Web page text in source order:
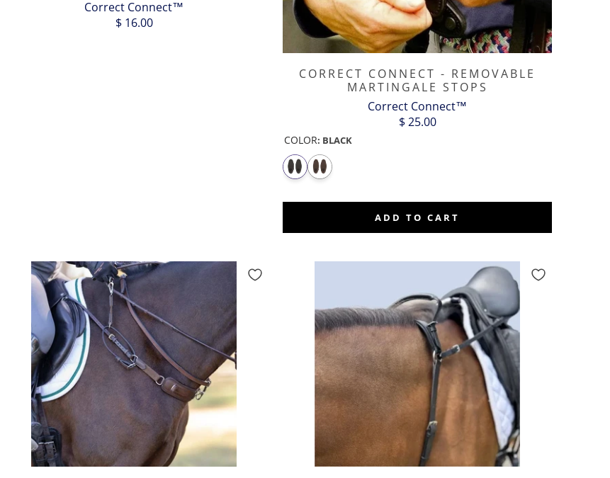
Correct Connect™
$ 16.00
CORRECT CONNECT - REMOVABLE
MARTINGALE STOPS
Correct Connect™
$ 25.00
COLOR: BLACK
ADD TO CART